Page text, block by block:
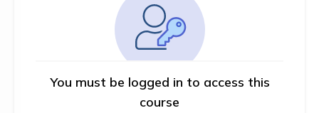
You must be logged in to access this
course